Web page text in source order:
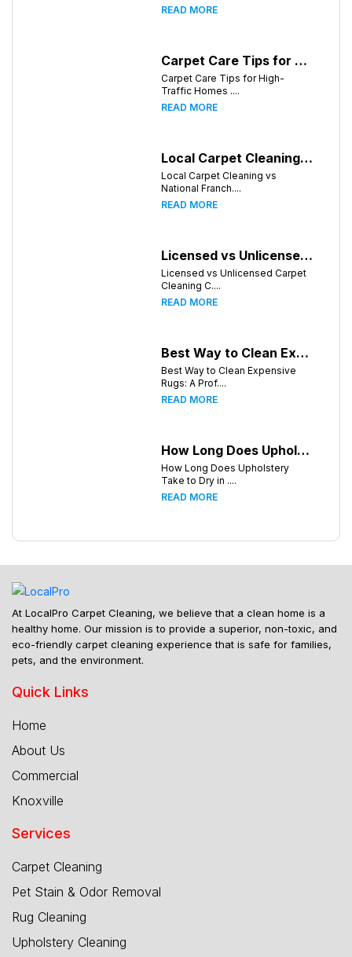
READ MORE
Carpet Care Tips for High-Traffic Homes in Knoxville, Tennessee
Carpet Care Tips for High-
Traffic Homes ....
READ MORE
Local Carpet Cleaning vs National Franchises: What's Better for Knoxville Homeowners?
Local Carpet Cleaning vs
National Franch....
READ MORE
Licensed vs Unlicensed Carpet Cleaning Companies in Knoxville, Tennessee: What Consumers Should Know
Licensed vs Unlicensed Carpet
Cleaning C....
READ MORE
Best Way to Clean Expensive Rugs: A Professional Guide from Local Pro Carpet Cleaning
Best Way to Clean Expensive
Rugs: A Prof....
READ MORE
How Long Does Upholstery Take to Dry in Knoxville Tennessee
How Long Does Upholstery
Take to Dry in ....
READ MORE
At LocalPro Carpet Cleaning, we believe that a clean home is a
healthy home. Our mission is to provide a superior, non-toxic, and
eco-friendly carpet cleaning experience that is safe for families,
pets, and the environment.
Quick Links
Home
About Us
Commercial
Knoxville
Services
Carpet Cleaning
Pet Stain & Odor Removal
Rug Cleaning
Upholstery Cleaning